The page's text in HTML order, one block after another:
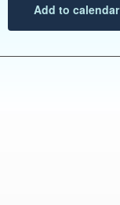
Add to calendar